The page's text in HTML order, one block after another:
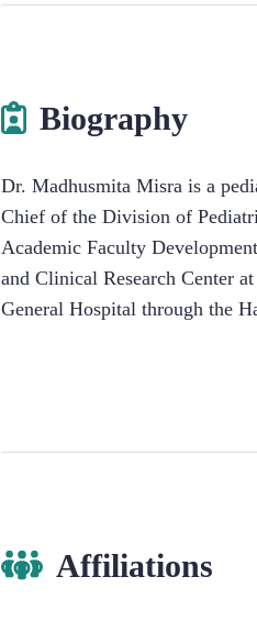
Biography
Dr. Madhusmita Misra is a
Chief of the Division of
Academic Faculty
and Clinical Research Center
General Hospital through the
Affiliations